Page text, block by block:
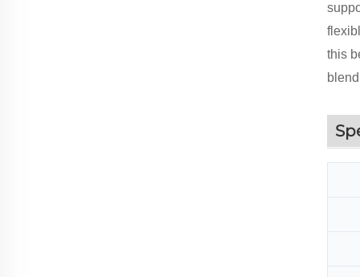
this